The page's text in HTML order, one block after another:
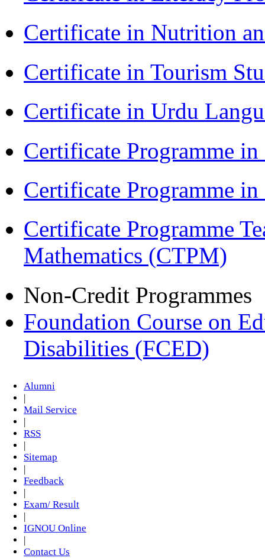
Certificate in Nutrition
Certificate in Tourism
Certificate in Urdu
Certificate Programme
Certificate Programme
Certificate Programme
Mathematics (CTPM)
Non-Credit Programmes
Foundation Course on
Disabilities (FCED)
Alumni
|
Mail Service
|
RSS
|
Sitemap
|
Feedback
|
Exam/ Result
|
IGNOU Online
|
Contact Us